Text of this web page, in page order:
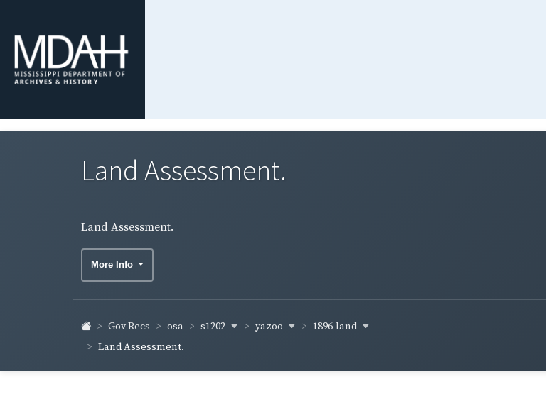
Land Assessment.
Land Assessment.
More Info
Gov Recs osa s1202 yazoo
1896-land
Land Assessment.